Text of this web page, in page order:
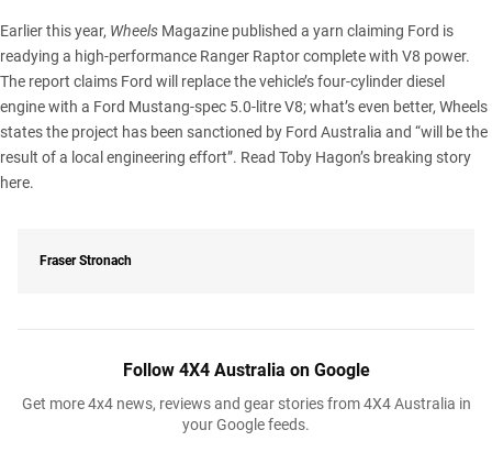
Earlier this year, Wheels Magazine published a yarn claiming Ford is
readying a high-performance Ranger Raptor complete with V8 power.
The report claims Ford will replace the vehicle’s four-cylinder diesel
engine with a Ford Mustang-spec 5.0-litre V8; what’s even better, Wheels
states the project has been sanctioned by Ford Australia and “will be the
result of a local engineering effort”. Read Toby Hagon’s breaking story
here.
Fraser Stronach
Follow 4X4 Australia on Google
Get more 4x4 news, reviews and gear stories from 4X4 Australia in
your Google feeds.